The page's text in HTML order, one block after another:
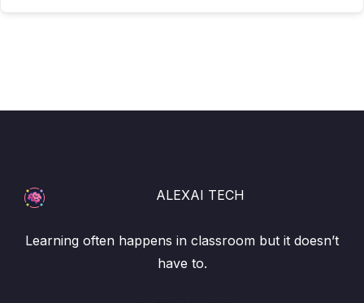
ALEXAI TECH
Learning often happens in classroom but it doesn’t
have to.